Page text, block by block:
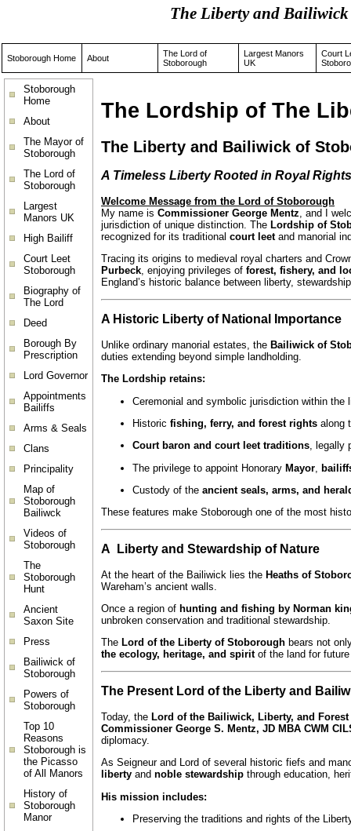
The Liberty and
Stoborough Home About
The Lord of
Stoborough
Largest Manors
UK
Court
Stoborough
Home
About
The Mayor of
Stoborough
The Lord of
Stoborough
Largest
Manors UK
High Bailiff
Court Leet
Stoborough
Biography of
The Lord
Deed
Borough By
Prescription
Lord Governor
Appointments
Bailiffs
Arms & Seals
Clans
Principality
Map of
Stoborough
Bailiwck
Videos of
Stoborough
The
Stoborough
Hunt
Ancient
Saxon Site
Press
Bailiwick of
Stoborough
Powers of
Stoborough
Top 10
Reasons
Stoborough is
the Picasso
of All Manors
History of
Stoborough
Manor
The Lordship of The
The Liberty and Bailiwick of
A Timeless Liberty Rooted in Royal
Welcome Message from the Lord of Stoborough
My name is Commissioner George Mentz, and I
jurisdiction of unique distinction. The Lordship of
recognized for its traditional court leetand manorial
Tracing its origins to medieval royal charters and
Purbeck, enjoying privileges of forest, fishery, and
England’s historic balance between liberty,
A Historic Liberty of National Importance
Unlike ordinary manorial estates, the Bailiwick of
duties extending beyond simple landholding.
The Lordship retains:
Ceremonial and symbolic jurisdiction within the
Historic fishing, ferry, and forest rights along
Court baron and court leet traditions, legally
The privilege to appoint Honorary Mayor
Custody of the ancient seals, arms, and
These features make Stoborough one of the most
A Liberty and Stewardship of Nature
At the heart of the Bailiwick lies the Heaths of
Wareham’s ancient walls.
Once a region of hunting and fishing by Norman
unbroken conservation and traditional stewardship.
The Lord of the Liberty of Stoborough bears not
the ecology, heritage, and spiritof the land for
The Present Lord of the Liberty and
Today, the Lord of the Bailiwick, Liberty, and
Commissioner George S. Mentz, JD MBA CWM
diplomacy.
As Seigneur and Lord of several historic fiefs and
liberty and noble stewardship through education,
His mission includes:
Preserving the traditions and rights of the